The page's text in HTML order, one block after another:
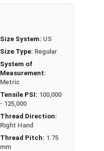
Size System: US
Size Type: Regular
System of
Measurement:
Metric
Tensile PSI: 100,000
- 125,000
Thread Direction:
Right Hand
Thread Pitch: 1.75
mm